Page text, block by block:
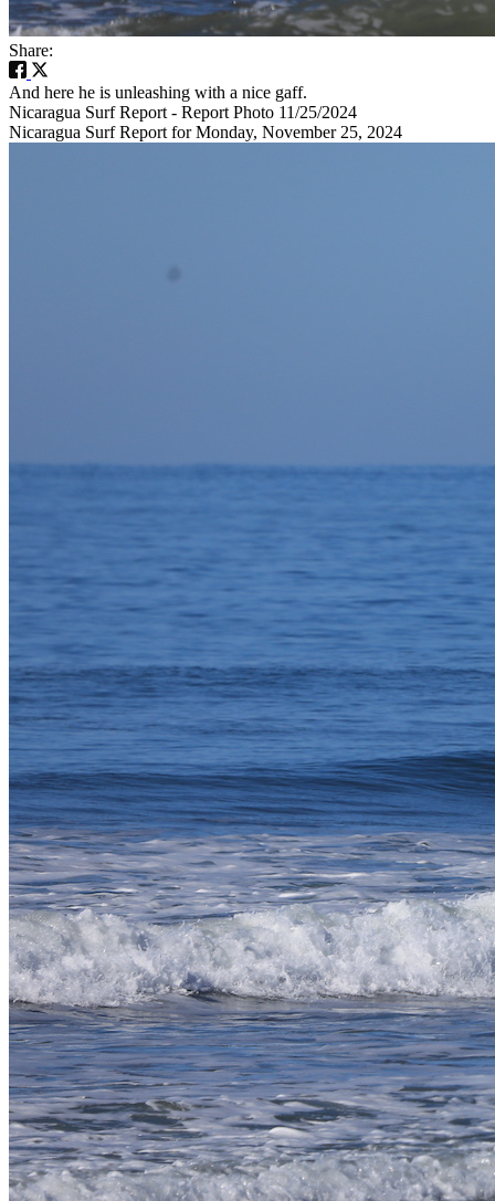
Share:
And here he is unleashing with a nice gaff.
Nicaragua Surf Report - Report Photo 11/25/2024
Nicaragua Surf Report for Monday, November 25, 2024